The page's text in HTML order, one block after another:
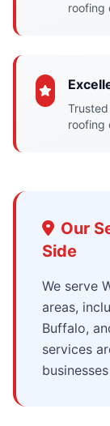
roofing
roofing
Our
Side
We serve
areas,
Buffalo,
services